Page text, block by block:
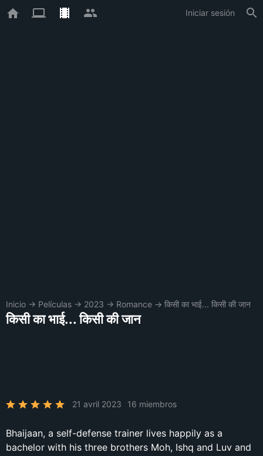
Iniciar sesión
Inicio → Películas → 2023 → Romance → किसी का भाई... किसी की जान
किसी का भाई... किसी की जान
21 avril 2023 16 miembros
Bhaijaan, a self-defense trainer lives happily as a
bachelor with his three brothers Moh, Ishq and Luv and